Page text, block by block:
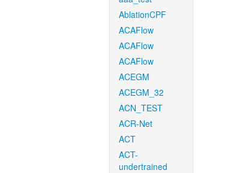
AblationCPF
ACAFlow
ACAFlow
ACAFlow
ACEGM
ACEGM_32
ACN_TEST
ACR-Net
ACT
ACT-
undertrained